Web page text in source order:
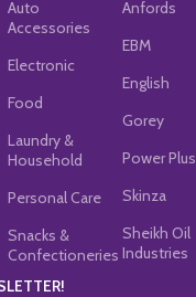
Auto
Accessories
Electronic
Food
Laundry &
Household
Personal Care
Snacks &
Confectioneries
Anfords
EBM
English
Gorey
Power Plus
Skinza
Sheikh Oil
Industries